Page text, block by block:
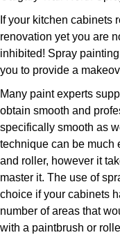
If your kitchen cabinets
renovation yet you are
inhibited! Spray
you to provide a
Many paint experts
obtain smooth and
specifically smooth as
technique can be much
and roller, however it
master it. The use of
choice if your cabinets
number of areas that
with a paintbrush or